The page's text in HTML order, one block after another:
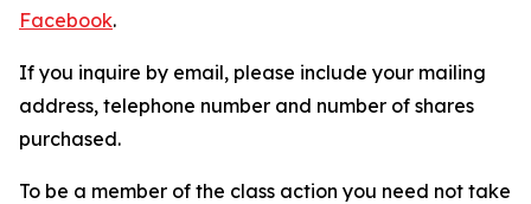
Facebook.
If you inquire by email, please include your mailing
address, telephone number and number of shares
purchased.
To be a member of the class action you need not take